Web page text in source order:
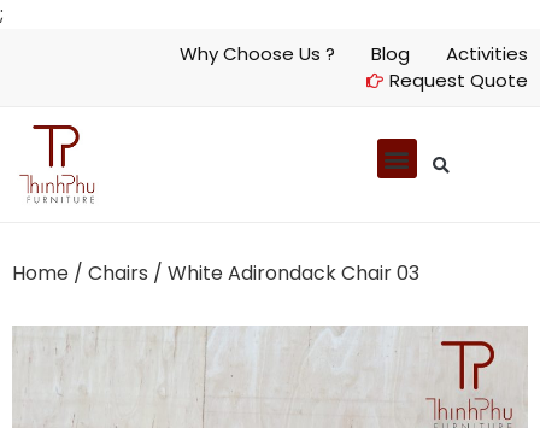
;
Why Choose Us ? Blog
Activities
Request Quote
Home / Chairs / White Adirondack Chair 03